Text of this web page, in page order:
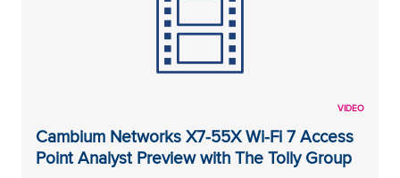
VIDEO
Cambium Networks X7-55X Wi-Fi 7 Access
Point Analyst Preview with The Tolly Group